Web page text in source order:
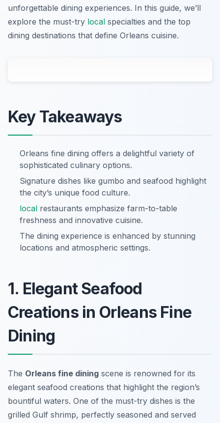
unforgettable dining experiences. In this guide, we’ll
explore the must-try local specialties and the top
dining destinations that define Orleans cuisine.
Key Takeaways
Orleans fine dining offers a delightful variety of
sophisticated culinary options.
Signature dishes like gumbo and seafood highlight
the city’s unique food culture.
local restaurants emphasize farm-to-table
freshness and innovative cuisine.
The dining experience is enhanced by stunning
locations and atmospheric settings.
1. Elegant Seafood
Creations in Orleans Fine
Dining
The Orleans fine dining scene is renowned for its
elegant seafood creations that highlight the region’s
bountiful waters. One of the must-try dishes is the
grilled Gulf shrimp, perfectly seasoned and served